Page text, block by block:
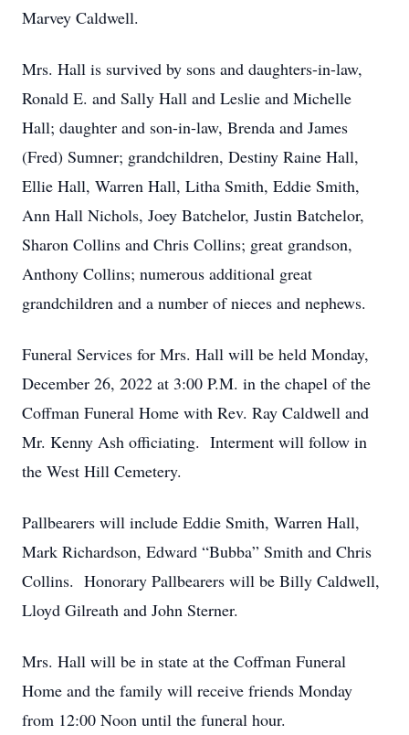
Marvey Caldwell.
Mrs. Hall is survived by sons and daughters-in-law,
Ronald E. and Sally Hall and Leslie and Michelle
Hall; daughter and son-in-law, Brenda and James
(Fred) Sumner; grandchildren, Destiny Raine Hall,
Ellie Hall, Warren Hall, Litha Smith, Eddie Smith,
Ann Hall Nichols, Joey Batchelor, Justin Batchelor,
Sharon Collins and Chris Collins; great grandson,
Anthony Collins; numerous additional great
grandchildren and a number of nieces and nephews.
Funeral Services for Mrs. Hall will be held Monday,
December 26, 2022 at 3:00 P.M. in the chapel of the
Coffman Funeral Home with Rev. Ray Caldwell and
Mr. Kenny Ash officiating. Interment will follow in
the West Hill Cemetery.
Pallbearers will include Eddie Smith, Warren Hall,
Mark Richardson, Edward “Bubba” Smith and Chris
Collins. Honorary Pallbearers will be Billy Caldwell,
Lloyd Gilreath and John Sterner.
Mrs. Hall will be in state at the Coffman Funeral
Home and the family will receive friends Monday
from 12:00 Noon until the funeral hour.